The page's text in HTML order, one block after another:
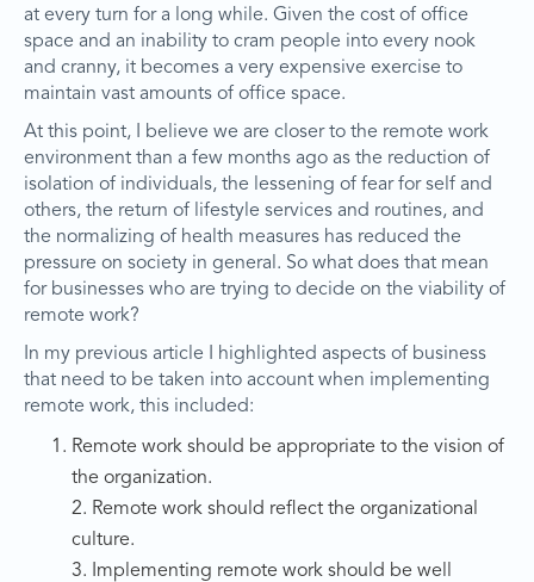
at every turn for a long while. Given the cost of office
space and an inability to cram people into every nook
and cranny, it becomes a very expensive exercise to
maintain vast amounts of office space.
At this point, I believe we are closer to the remote work
environment than a few months ago as the reduction of
isolation of individuals, the lessening of fear for self and
others, the return of lifestyle services and routines, and
the normalizing of health measures has reduced the
pressure on society in general. So what does that mean
for businesses who are trying to decide on the viability of
remote work?
In my previous article I highlighted aspects of business
that need to be taken into account when implementing
remote work, this included:
Remote work should be appropriate to the vision of
the organization.
2. Remote work should reflect the organizational
culture.
3. Implementing remote work should be well